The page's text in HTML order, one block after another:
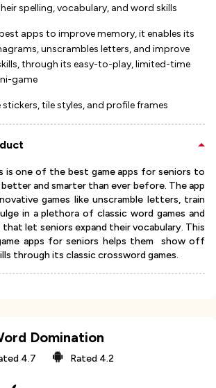
spelling, vocabulary, and word skills
apps to improve memory, it enables its
unscrambles letters, and improve
through its easy-to-play, limited-time
game
tile styles, and profile frames
is one of the best game apps for seniors to
and smarter than ever before. The app
games like unscramble letters, train
in a plethora of classic word games and
let seniors expand their vocabulary. This
apps for seniors helps them show off
through its classic crossword games.
Domination
4.7 Rated 4.2